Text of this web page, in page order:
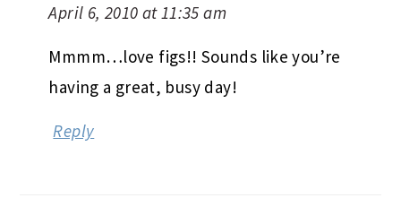
April 6, 2010 at 11:35 am
Mmmm…love figs!! Sounds like you’re
having a great, busy day!
Reply